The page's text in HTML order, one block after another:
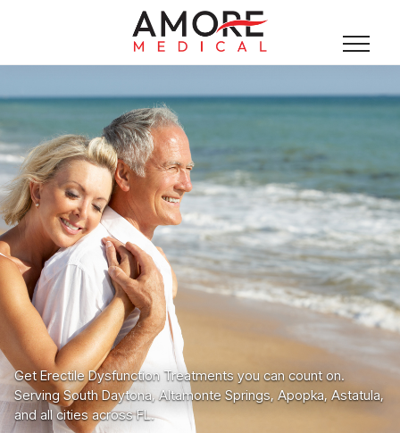
Get Erectile Dysfunction Treatments you can count on.
Serving South Daytona, Altamonte Springs, Apopka, Astatula,
and all cities across FL.